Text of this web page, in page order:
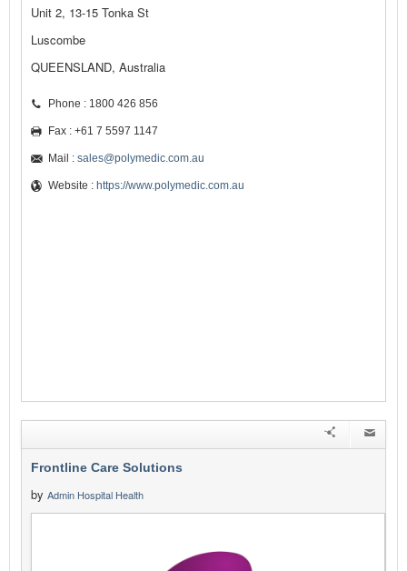
Unit 2, 13-15 Tonka St
Luscombe
QUEENSLAND, Australia
Phone : 1800 426 856
Fax : +61 7 5597 1147
Mail : sales@polymedic.com.au
Website : https://www.polymedic.com.au
Frontline Care Solutions
by Admin Hospital Health